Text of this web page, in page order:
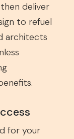
deliver
to refuel
architects
for your